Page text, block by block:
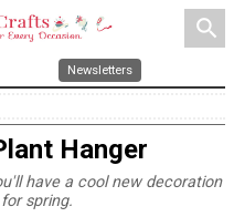
search
Newsletters
Hanger
have a cool new decoration
spring.